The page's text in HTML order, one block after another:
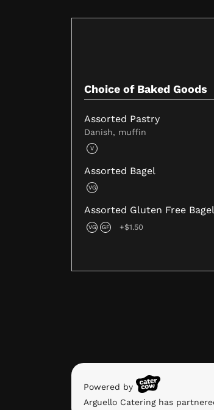
Choice of Baked Goods
Assorted Pastry
Danish, muffin
V
Assorted Bagel
VG
Assorted Gluten Free Bagel
VG GF +$1.50
Powered by
Arguello Catering has